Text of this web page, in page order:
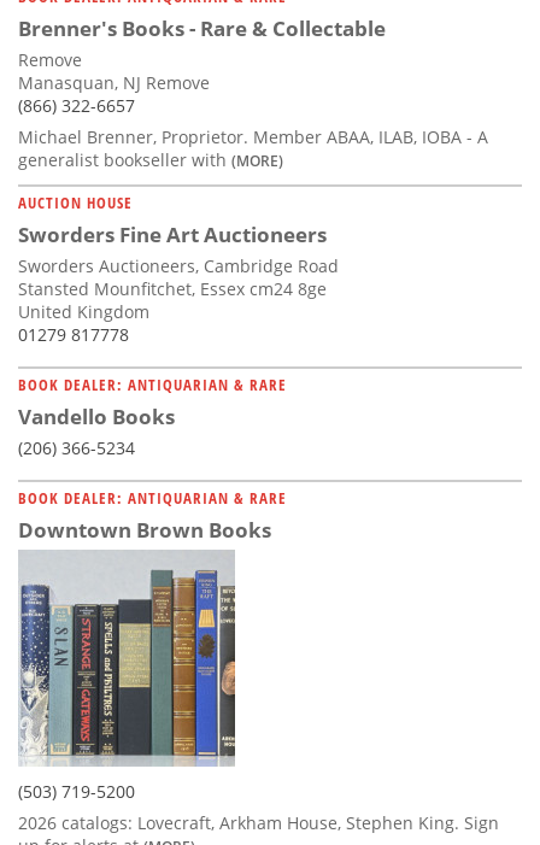
Brenner's Books - Rare & Collectable
Remove
Manasquan, NJ Remove
(866) 322-6657
Michael Brenner, Proprietor. Member ABAA, ILAB, IOBA - A
generalist bookseller with (MORE)
AUCTION HOUSE
Sworders Fine Art Auctioneers
Sworders Auctioneers, Cambridge Road
Stansted Mounfitchet, Essex cm24 8ge
United Kingdom
01279 817778
BOOK DEALER: ANTIQUARIAN & RARE
Vandello Books
(206) 366-5234
BOOK DEALER: ANTIQUARIAN & RARE
Downtown Brown Books
(503) 719-5200
2026 catalogs: Lovecraft, Arkham House, Stephen King. Sign